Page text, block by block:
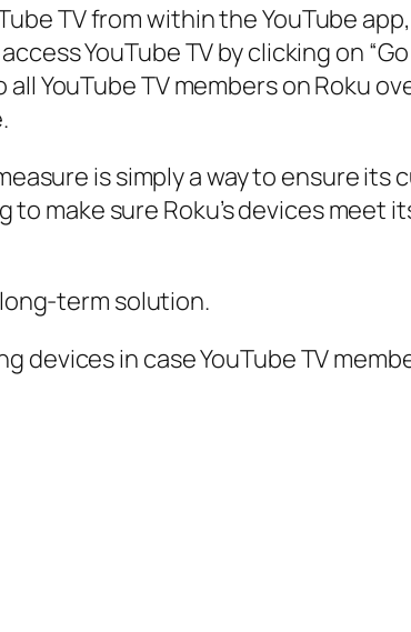
TV from within the YouTube
YouTube TV by clicking on
YouTube TV members on Roku
is simply a way to ensure its
make sure Roku’s devices meet
term solution.
devices in case YouTube TV